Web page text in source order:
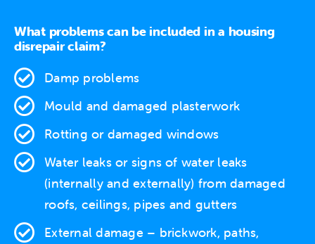
What problems can be included in a housing
disrepair claim?
Damp problems
Mould and damaged plasterwork
Rotting or damaged windows
Water leaksor signs of water leaks
(internally and externally) from damaged
roofs, ceilings, pipes and gutters
External damage – brickwork, paths,